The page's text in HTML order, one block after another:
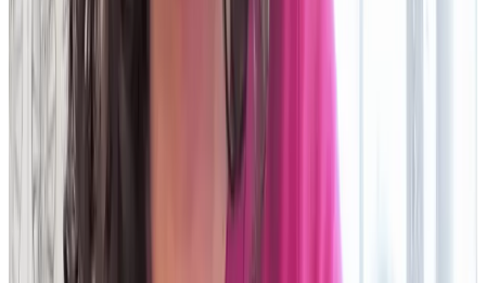
Leading firms are already enjoying the competitive advantages
of faster, smarter,
more robust Operations powered by the cloud.